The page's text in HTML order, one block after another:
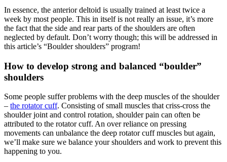
In essence, the anterior deltoid is usually trained at least twice a
week by most people. This in itself is not really an issue, it’s more
the fact that the side and rear parts of the shoulders are often
neglected by default. Don’t worry though; this will be addressed in
this article’s “Boulder shoulders” program!
How to develop strong and balanced “boulder”
shoulders
Some people suffer problems with the deep muscles of the shoulder
– the rotator cuff. Consisting of small muscles that criss-cross the
shoulder joint and control rotation, shoulder pain can often be
attributed to the rotator cuff. An over reliance on pressing
movements can unbalance the deep rotator cuff muscles but again,
we’ll make sure we balance your shoulders and work to prevent this
happening to you.